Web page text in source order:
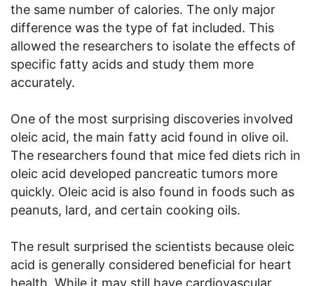
the same number of calories. The only major
difference was the type of fat included. This
allowed the researchers to isolate the effects of
specific fatty acids and study them more
accurately.
One of the most surprising discoveries involved
oleic acid, the main fatty acid found in olive oil.
The researchers found that mice fed diets rich in
oleic acid developed pancreatic tumors more
quickly. Oleic acid is also found in foods such as
peanuts, lard, and certain cooking oils.
The result surprised the scientists because oleic
acid is generally considered beneficial for heart
health. While it may still have cardiovascular